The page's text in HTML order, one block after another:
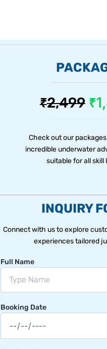
₹2,499 ₹
Check out our
incredible underwater
suitable for all skill
INQUIRY
Connect with us to explore
experiences tailored
Full Name
Booking Date